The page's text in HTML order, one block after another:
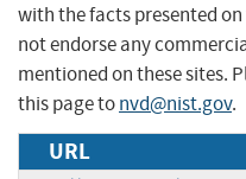
with the facts presented on
not endorse any
mentioned on these sites.
this page tonvd@nist.gov.
URL